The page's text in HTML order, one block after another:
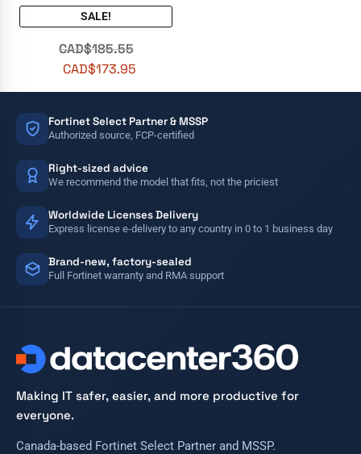
SALE!
CAD$185.55
CAD$173.95
Fortinet Select Partner & MSSP
Authorized source, FCP-certified
Right-sized advice
We recommend the model that fits, not the priciest
Worldwide Licenses Delivery
Express license e-delivery to any country in 0 to 1 business day
Brand-new, factory-sealed
Full Fortinet warranty and RMA support
Making IT safer, easier, and more productive for
everyone.
Canada-based Fortinet Select Partner and MSSP.